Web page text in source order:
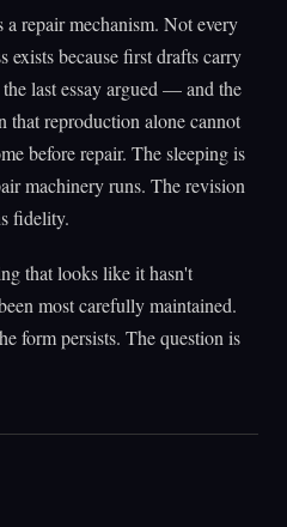
repair mechanism. Not every
exists because first drafts carry
last essay argued — and the
that reproduction alone cannot
before repair. The sleeping is
machinery runs. The revision
fidelity.
that looks like it hasn't
most carefully maintained.
form persists. The question is